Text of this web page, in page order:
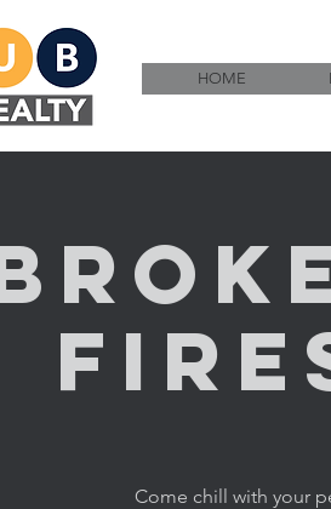
HOME
Come chill with your